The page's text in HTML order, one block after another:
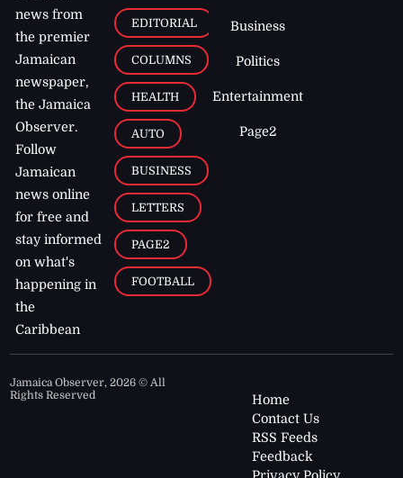
news from
the premier
Jamaican
newspaper,
the Jamaica
Observer.
Follow
Jamaican
news online
for free and
stay informed
on what's
happening in
the
Caribbean
EDITORIAL
COLUMNS
HEALTH
AUTO
BUSINESS
LETTERS
PAGE2
FOOTBALL
Business
Politics
Entertainment
Page2
Jamaica Observer,2026 © All
Rights Reserved
Home
Contact Us
RSS Feeds
Feedback